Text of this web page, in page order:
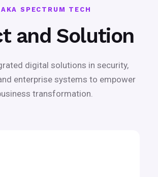
SPECTRUM TECH
and Solution
digital solutions in security,
enterprise systems to empower
transformation.